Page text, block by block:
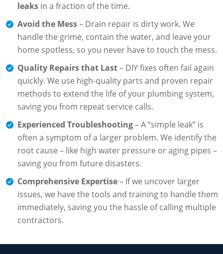
leaks in a fraction of the time.
Avoid the Mess– Drain repair is dirty work. We
handle the grime, contain the water, and leave your
home spotless, so you never have to touch the mess.
Quality Repairs that Last– DIY fixes often fail again
quickly. We use high-quality parts and proven repair
methods to extend the life of your plumbing system,
saving you from repeat service calls.
Experienced Troubleshooting– A “simple leak” is
often a symptom of a larger problem. We identify the
root cause – like high water pressure or aging pipes –
saving you from future disasters.
Comprehensive Expertise– If we uncover larger
issues, we have the tools and training to handle them
immediately, saving you the hassle of calling multiple
contractors.